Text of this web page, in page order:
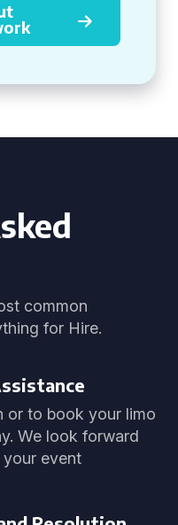
common
for Hire.
or to book your limo
We look forward
event